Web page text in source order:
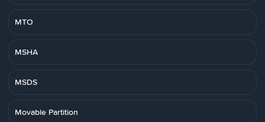
MTO
MSHA
MSDS
Movable Partition